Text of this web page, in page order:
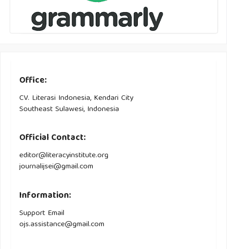
Office:
CV. Literasi Indonesia, Kendari City
Southeast Sulawesi, Indonesia
Official Contact:
editor@literacyinstitute.org
journalijsei@gmail.com
Information:
Support Email
ojs.assistance@gmail.com